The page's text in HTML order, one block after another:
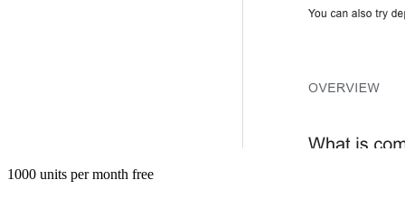
1000 units per month free